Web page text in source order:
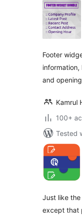
Footer
and
Kamrul
100+
Tested
Just like
except that